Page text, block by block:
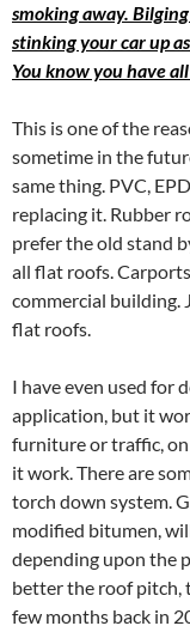
smoking away.
stinking your car up
You know you have
This is one of the
sometime in the
same thing. PVC,
replacing it. Rubber
prefer the old stand
all flat roofs.
commercial building.
flat roofs.
I have even used for
application, but it
furniture or traffic, on
it work. There are
torch down system.
modified bitumen,
depending upon the
better the roof pitch,
few months back in